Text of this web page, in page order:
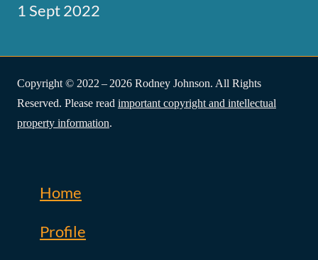
1 Sept 2022
Copyright © 2022 – 2026 Rodney Johnson. All Rights
Reserved. Please read important copyright and intellectual
property information.
Home
Profile